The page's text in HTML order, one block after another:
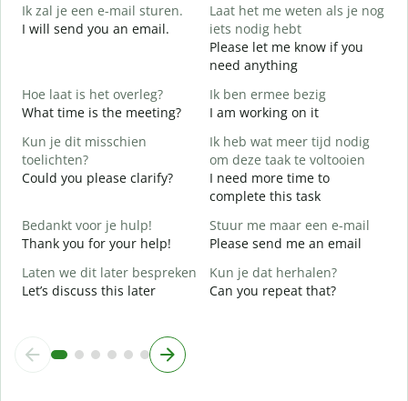
Ik zal je een e-mail sturen.
I will send you an email.
Laat het me weten als je nog
iets nodig hebt
Please let me know if you
need anything
Hoe laat is het overleg?
What time is the meeting?
Ik ben ermee bezig
I am working on it
Kun je dit misschien
toelichten?
Could you please clarify?
Ik heb wat meer tijd nodig
om deze taak te voltooien
I need more time to
complete this task
Bedankt voor je hulp!
Thank you for your help!
Stuur me maar een e-mail
Please send me an email
Laten we dit later bespreken
Let’s discuss this later
Kun je dat herhalen?
Can you repeat that?